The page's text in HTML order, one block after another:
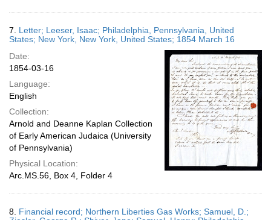
7. Letter; Leeser, Isaac; Philadelphia, Pennsylvania, United
States; New York, New York, United States; 1854 March 16
Date:
1854-03-16
Language:
English
Collection:
Arnold and Deanne Kaplan Collection
of Early American Judaica (University
of Pennsylvania)
Physical Location:
Arc.MS.56, Box 4, Folder 4
8. Financial record; Northern Liberties Gas Works; Samuel, D.;